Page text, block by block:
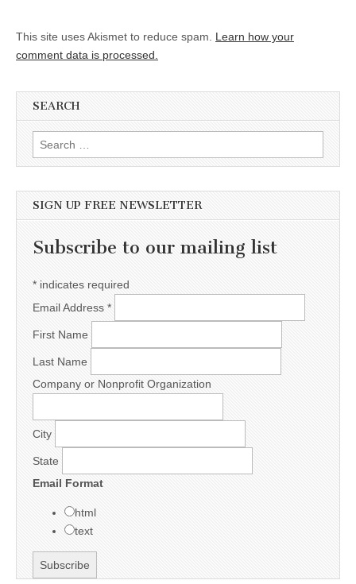
This site uses Akismet to reduce spam. Learn how your
comment data is processed.
SEARCH
Search for:
SIGN UP FREE NEWSLETTER
Subscribe to our mailing list
* indicates required
Email Address *
First Name
Last Name
Company or Nonprofit Organization
City
State
Email Format
html
text